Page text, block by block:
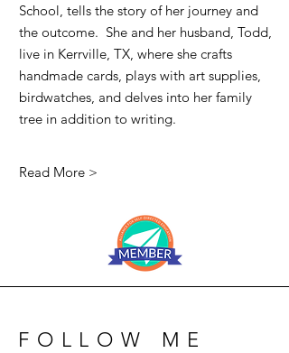
School, tells the story of her journey and
the outcome. She and her husband, Todd,
live in Kerrville, TX, where she crafts
handmade cards, plays with art supplies,
birdwatches, and delves into her family
tree in addition to writing.
Read More >
FOLLOW ME